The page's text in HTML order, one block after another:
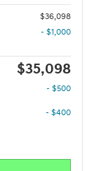
$36,098
- $1,000
$35,098
- $500
- $400